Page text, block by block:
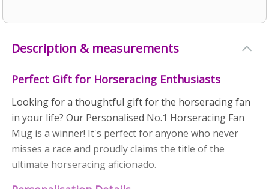
Description & measurements
Perfect Gift for Horseracing Enthusiasts
Looking for a thoughtful gift for the horseracing fan
in your life? Our Personalised No.1 Horseracing Fan
Mug is a winner! It's perfect for anyone who never
misses a race and proudly claims the title of the
ultimate horseracing aficionado.